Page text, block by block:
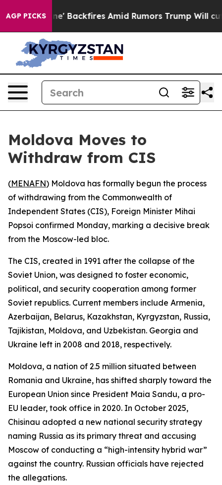
AGP PICKS
Pipeline' Backfires Amid Rumors Trump Will cut
Moldova Moves to
Withdraw from CIS
(MENAFN) Moldova has formally begun the process
of withdrawing from the Commonwealth of
Independent States (CIS), Foreign Minister Mihai
Popsoi confirmed Monday, marking a decisive break
from the Moscow-led bloc.
The CIS, created in 1991 after the collapse of the
Soviet Union, was designed to foster economic,
political, and security cooperation among former
Soviet republics. Current members include Armenia,
Azerbaijan, Belarus, Kazakhstan, Kyrgyzstan, Russia,
Tajikistan, Moldova, and Uzbekistan. Georgia and
Ukraine left in 2008 and 2018, respectively.
Moldova, a nation of 2.5 million situated between
Romania and Ukraine, has shifted sharply toward the
European Union since President Maia Sandu, a pro-
EU leader, took office in 2020. In October 2025,
Chisinau adopted a new national security strategy
naming Russia as its primary threat and accusing
Moscow of conducting a “high-intensity hybrid war”
against the country. Russian officials have rejected
the allegations.